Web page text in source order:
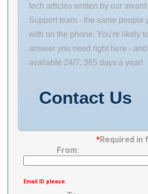
(mm) 24 Outer
Diameter (mm)
44 Bearing
Type thrust
washer
Mounting
Method
Concentric
Collar
Style
Steel Rolling
tech articles written by our
Support team - the same people
with on the phone. You're likely
answer you need right here -
available 24/7, 365 days a year!
Contact Us
*Required in
From:
Email ID please.